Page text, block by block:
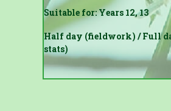
Suitable for: Years 12, 13
Half day (fieldwork) / Full
stats)